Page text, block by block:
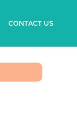
CONTACT US